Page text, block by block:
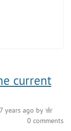
current
years ago by
0 comments